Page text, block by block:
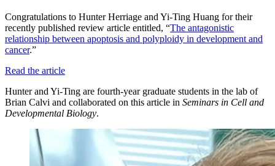
Congratulations to Hunter Herriage and Yi-Ting Huang for their
recently published review article entitled, “The antagonistic
relationship between apoptosis and polyploidy in development and
cancer.”
Read the article
Hunter and Yi-Ting are fourth-year graduate students in the lab of
Brian Calvi and collaborated on this article in Seminars in Cell and
Developmental Biology.